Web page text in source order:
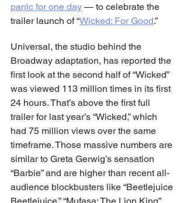
panic for one day — to celebrate the
trailer launch of “Wicked: For Good.”
Universal, the studio behind the
Broadway adaptation, has reported the
first look at the second half of “Wicked”
was viewed 113 million times in its first
24 hours. That’s above the first full
trailer for last year’s “Wicked,” which
had 75 million views over the same
timeframe. Those massive numbers are
similar to Greta Gerwig’s sensation
“Barbie” and are higher than recent all-
audience blockbusters like “Beetlejuice